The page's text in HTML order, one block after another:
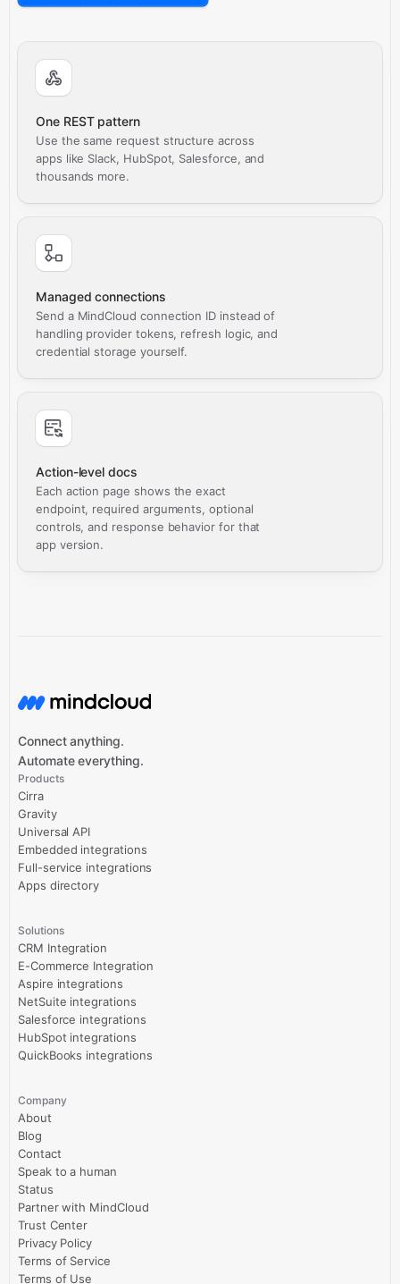
One REST pattern
Use the same request structure across
apps like Slack, HubSpot, Salesforce, and
thousands more.
Managed connections
Send a MindCloud connection ID instead of
handling provider tokens, refresh logic, and
credential storage yourself.
Action-level docs
Each action page shows the exact
endpoint, required arguments, optional
controls, and response behavior for that
app version.
Connect anything.
Automate everything.
Products
Cirra
Gravity
Universal API
Embedded integrations
Full-service integrations
Apps directory
Solutions
CRM Integration
E-Commerce Integration
Aspire integrations
NetSuite integrations
Salesforce integrations
HubSpot integrations
QuickBooks integrations
Company
About
Blog
Contact
Speak to a human
Status
Partner with MindCloud
Trust Center
Privacy Policy
Terms of Service
Terms of Use